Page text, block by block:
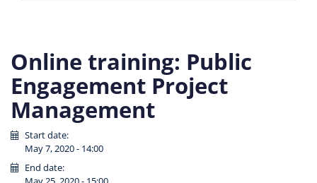
Online training: Public
Engagement Project
Management
Start date:
May 7, 2020 - 14:00
End date: